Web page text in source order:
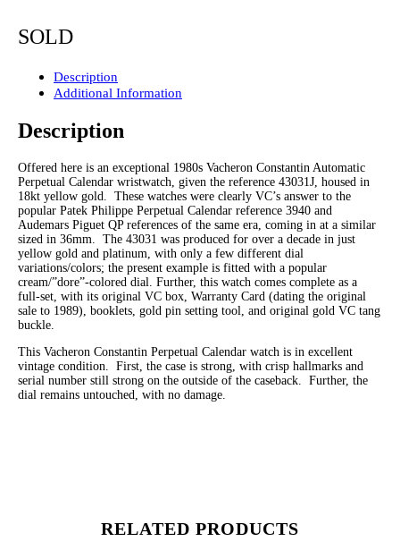
SOLD
Description
Additional Information
Description
Offered here is an exceptional 1980s Vacheron Constantin Automatic
Perpetual Calendar wristwatch, given the reference 43031J, housed in
18kt yellow gold. These watches were clearly VC’s answer to the
popular Patek Philippe Perpetual Calendar reference 3940 and
Audemars Piguet QP references of the same era, coming in at a similar
sized in 36mm. The 43031 was produced for over a decade in just
yellow gold and platinum, with only a few different dial
variations/colors; the present example is fitted with a popular
cream/”dore”-colored dial. Further, this watch comes complete as a
full-set, with its original VC box, Warranty Card (dating the original
sale to 1989), booklets, gold pin setting tool, and original gold VC tang
buckle.
This Vacheron Constantin Perpetual Calendar watch is in excellent
vintage condition. First, the case is strong, with crisp hallmarks and
serial number still strong on the outside of the caseback. Further, the
dial remains untouched, with no damage.
RELATED PRODUCTS